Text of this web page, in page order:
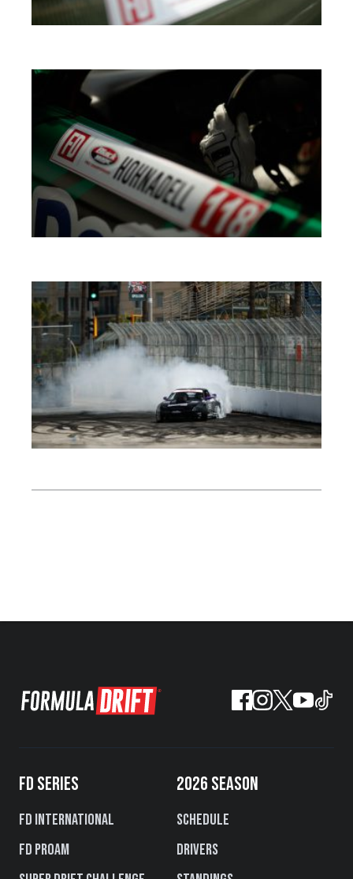
FD SERIES
FD International
FD PROAM
2026 SEASON
Schedule
Drivers